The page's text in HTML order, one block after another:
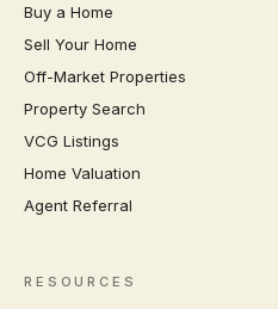
Buy a Home
Sell Your Home
Off-Market Properties
Property Search
VCG Listings
Home Valuation
Agent Referral
RESOURCES